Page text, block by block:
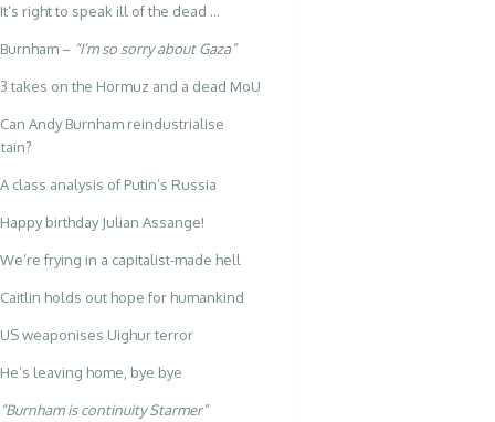
It’s right to speak ill of the dead …
Burnham – “I’m so sorry about Gaza”
3 takes on the Hormuz and a dead MoU
Can Andy Burnham reindustrialise
A class analysis of Putin’s Russia
Happy birthday Julian Assange!
We’re frying in a capitalist-made hell
Caitlin holds out hope for humankind
US weaponises Uighur terror
He’s leaving home, bye bye
“Burnham is continuity Starmer”